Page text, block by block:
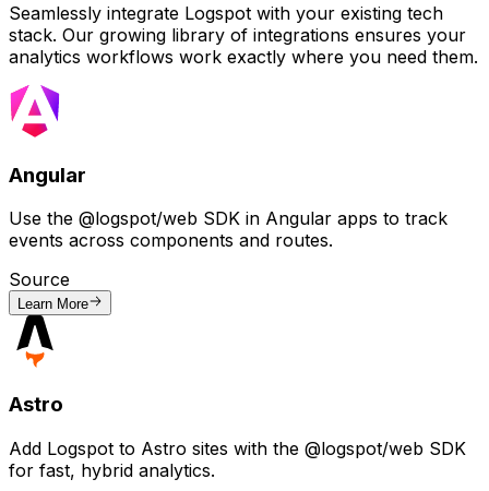
Seamlessly integrate Logspot with your existing tech
stack. Our growing library of integrations ensures your
analytics workflows work exactly where you need them.
Angular
Use the @logspot/web SDK in Angular apps to track
events across components and routes.
Source
Learn More
Astro
Add Logspot to Astro sites with the @logspot/web SDK
for fast, hybrid analytics.